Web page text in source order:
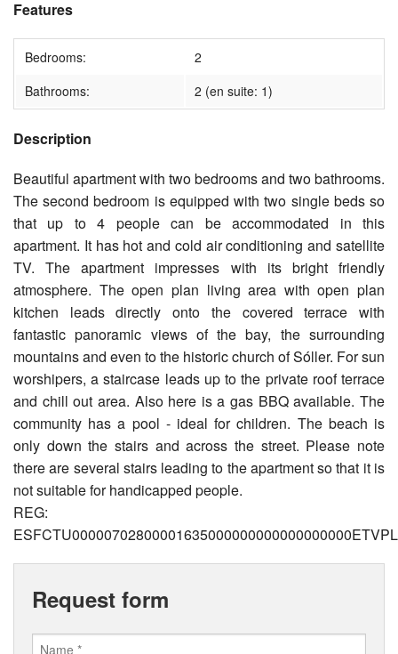
Features
Bedrooms:
2
Bathrooms:
2 (en suite: 1)
Description
Beautiful apartment with two bedrooms and two bathrooms.
The second bedroom is equipped with two single beds so
that up to 4 people can be accommodated in this
apartment. It has hot and cold air conditioning and satellite
TV. The apartment impresses with its bright friendly
atmosphere. The open plan living area with open plan
kitchen leads directly onto the covered terrace with
fantastic panoramic views of the bay, the surrounding
mountains and even to the historic church of Sóller. For sun
worshipers, a staircase leads up to the private roof terrace
and chill out area. Also here is a gas BBQ available. The
community has a pool - ideal for children. The beach is
only down the stairs and across the street. Please note
there are several stairs leading to the apartment so that it is
not suitable for handicapped people.
REG:
Request form